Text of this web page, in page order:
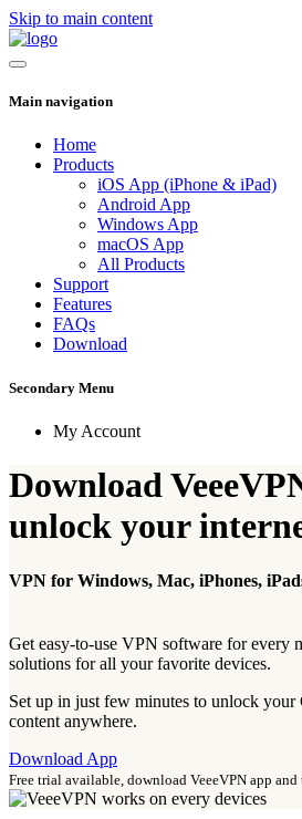
Skip to main content
Main navigation
Home
Products
iOS App (iPhone & iPad)
Android App
Windows App
macOS App
All Products
Support
Features
FAQs
Download
Secondary Menu
My Account
Download
unlock your
VPN for Windows, Mac, iPhones,
Get easy-to-use VPN software for every
solutions for all your favorite devices.
Set up in just few minutes to unlock your
content anywhere.
Download App
Free trial available, download VeeeVPN app and